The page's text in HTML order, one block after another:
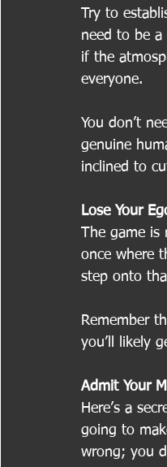
Try to
need to be
if the
everyone.
You don’t
genuine
inclined to
Lose Your
The game is
once where
step onto
Remember
you’ll likely
Admit Your
Here’s a
going to
wrong; you